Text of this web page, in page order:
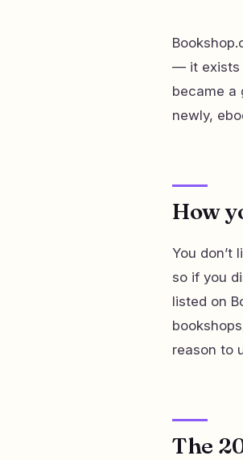
— it exists
became a
newly,
How
You don’t
so if you
listed on
reason to
The